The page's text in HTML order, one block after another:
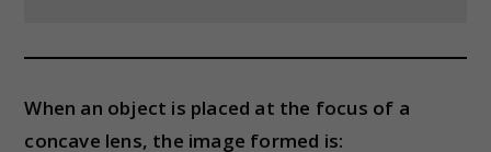
When an object is placed at the focus of a
concave lens, the image formed is: